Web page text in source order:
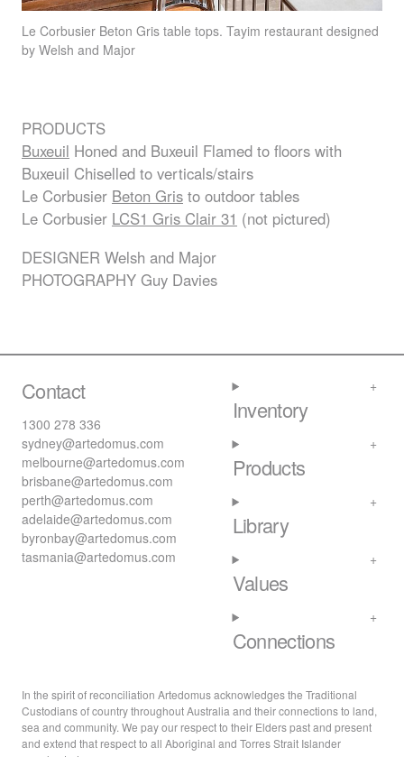
Le Corbusier Beton Gris table tops. Tayim restaurant designed
by Welsh and Major
PRODUCTS
Buxeuil Honed and Buxeuil Flamed to floors with
Buxeuil Chiselled to verticals/stairs
Le Corbusier Beton Gris to outdoor tables
Le Corbusier LCS1 Gris Clair 31 (not pictured)
DESIGNER Welsh and Major
PHOTOGRAPHY Guy Davies
Contact
1300 278 336
sydney@artedomus.com
melbourne@artedomus.com
brisbane@artedomus.com
perth@artedomus.com
adelaide@artedomus.com
byronbay@artedomus.com
tasmania@artedomus.com
Inventory
Products
Library
Values
Connections
In the spirit of reconciliation Artedomus acknowledges the Traditional
Custodians of country throughout Australia and their connections to land,
sea and community. We pay our respect to their Elders past and present
and extend that respect to all Aboriginal and Torres Strait Islander